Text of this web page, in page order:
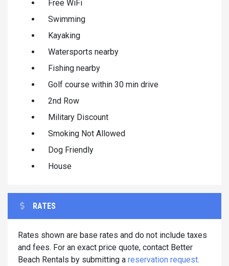
Free WiFi
Swimming
Kayaking
Watersports nearby
Fishing nearby
Golf course within 30 min drive
2nd Row
Military Discount
Smoking Not Allowed
Dog Friendly
House
RATES
Rates shown are base rates and do not include taxes
and fees. For an exact price quote, contact Better
Beach Rentals by submitting a reservation request.